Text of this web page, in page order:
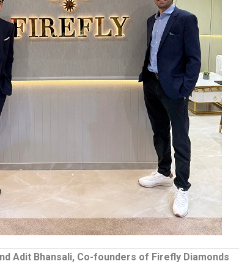
Adit Bhansali, Co-founders of Firefly Diamonds